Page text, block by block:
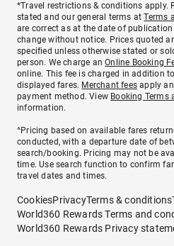
*Travel restrictions & conditions apply.
stated and our general terms atTerms
are correct as at the date of
change without notice. Prices quoted
specified unless otherwise stated or
person. We charge anOnline Booking
online. This fee is charged in addition
displayed fares. Merchant fees apply
payment method. View Booking Terms
information.
^Pricing based on available fares
conducted, with a departure date of
search/booking. Pricing may not be
time. Use search function to confirm
travel dates and times.
CookiesPrivacyTerms & conditions
World360 Rewards Terms and
World360 Rewards Privacy